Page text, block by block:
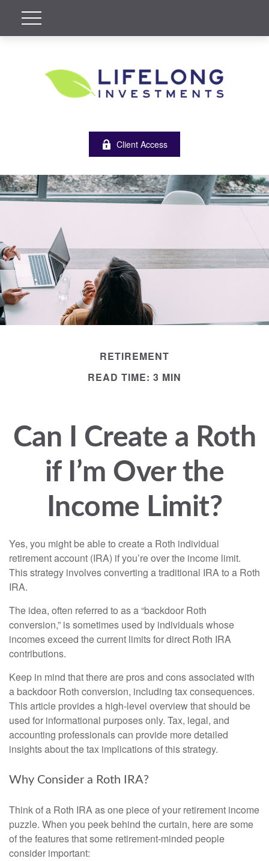
Client Access
RETIREMENT
READ TIME: 3 MIN
Can I Create a Roth
if I’m Over the
Income Limit?
Yes, you might be able to create a Roth individual
retirement account (IRA) if you’re over the income limit.
This strategy involves converting a traditional IRA to a Roth
IRA.
The idea, often referred to as a “backdoor Roth
conversion,” is sometimes used by individuals whose
incomes exceed the current limits for direct Roth IRA
contributions.
Keep in mind that there are pros and cons associated with
a backdoor Roth conversion, including tax consequences.
This article provides a high-level overview that should be
used for informational purposes only. Tax, legal, and
accounting professionals can provide more detailed
insights about the tax implications of this strategy.
Why Consider a Roth IRA?
Think of a Roth IRA as one piece of your retirement income
puzzle. When you peek behind the curtain, here are some
of the features that some retirement-minded people
consider important: